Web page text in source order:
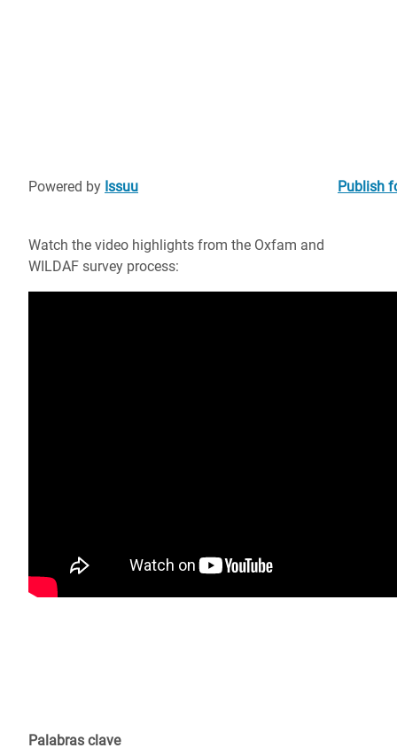
Powered by Issuu Publish
Watch the video highlights from the Oxfam and
WILDAF survey process:
Palabras clave